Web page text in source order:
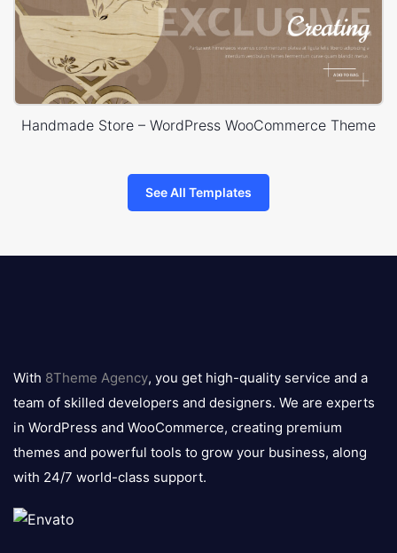
Handmade Store – WordPress WooCommerce Theme
See All Templates
logo
With 8Theme Agency, you get high-quality service and a
team of skilled developers and designers. We are experts
in WordPress and WooCommerce, creating premium
themes and powerful tools to grow your business, along
with 24/7 world-class support.